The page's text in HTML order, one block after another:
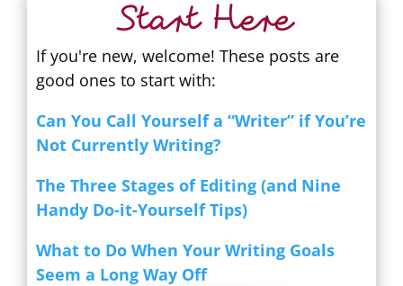
Start Here
If you're new, welcome! These posts are
good ones to start with:
Can You Call Yourself a “Writer” if You’re
Not Currently Writing?
The Three Stages of Editing (and Nine
Handy Do-it-Yourself Tips)
What to Do When Your Writing Goals
Seem a Long Way Off